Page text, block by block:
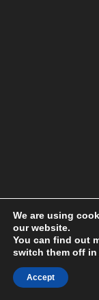
We are using
our website.
You can find out
switch them off in
Accept